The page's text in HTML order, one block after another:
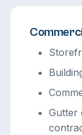
Gutter